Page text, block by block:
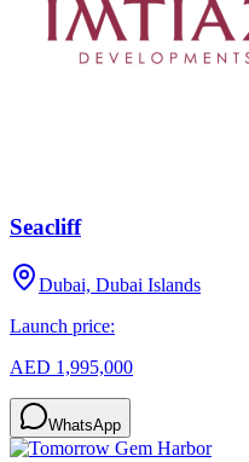
Seacliff
Dubai, Dubai Islands
Launch price:
AED 1,995,000
WhatsApp